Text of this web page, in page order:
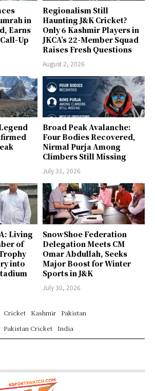
in
Earns
Up
Regionalism Still
Haunting J&K Cricket?
Only 6 Kashmir Players in
JKCA’s 22-Member Squad
Raises Fresh Questions
August 2, 2026
Broad Peak Avalanche:
Four Bodies Recovered,
Nirmal Purja Among
Climbers Still Missing
July 31, 2026
Living
of
into
SnowShoe Federation
Delegation Meets CM
Omar Abdullah, Seeks
Major Boost for Winter
Sports in J&K
July 30, 2026
Cricket Kashmir
Pakistan
Pakistan Cricket
India